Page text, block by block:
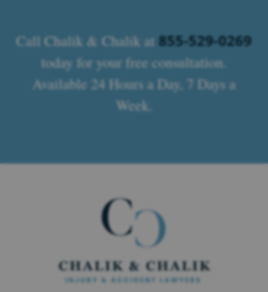
Call Chalik & Chalik at 855-529-0269
today for your free consultation.
Available 24 Hours a Day, 7 Days a
Week.